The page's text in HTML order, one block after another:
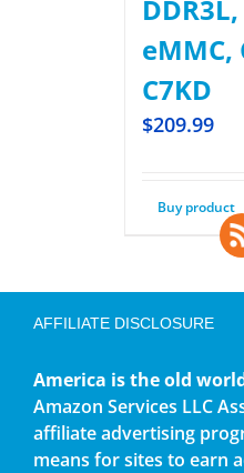
eMMC,
C7KD
$209.99
Buy product
AFFILIATE DISCLOSURE
America is the old
Amazon Services LLC
affiliate advertising
means for sites to earn